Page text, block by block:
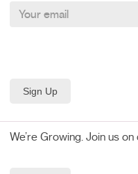
We’re Growing. Join us on